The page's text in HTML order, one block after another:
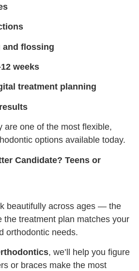
and flossing
weeks
treatment planning
are one of the most flexible,
options available today.
Candidate? Teens or
beautifully across ages — the
the treatment plan matches your
orthodontic needs.
, we’ll help you figure
or braces make the most